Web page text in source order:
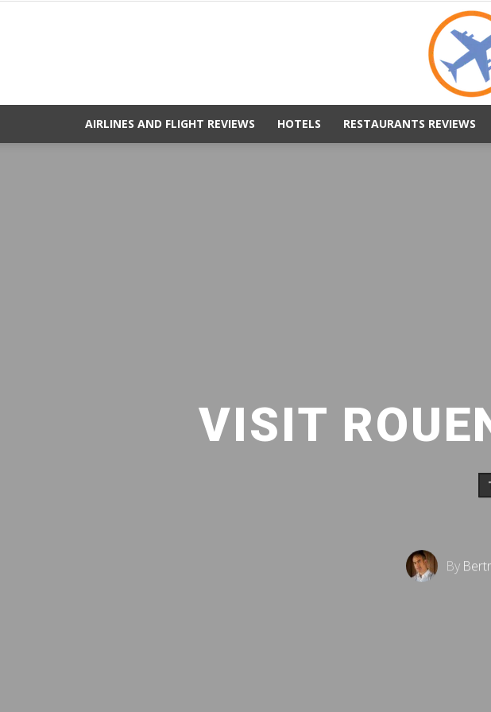
AIRLINES AND FLIGHT REVIEWS HOTELS RESTAURANTS REVIEWS
VISIT
By